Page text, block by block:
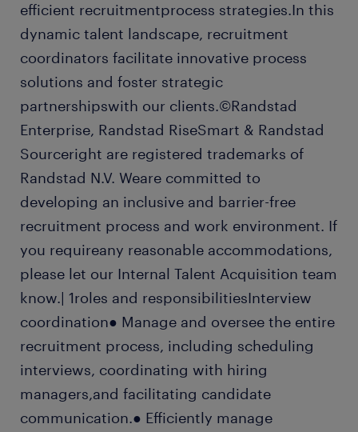
efficient recruitmentprocess strategies.In this
dynamic talent landscape, recruitment
coordinators facilitate innovative process
solutions and foster strategic
partnershipswith our clients.©Randstad
Enterprise, Randstad RiseSmart & Randstad
Sourceright are registered trademarks of
Randstad N.V. Weare committed to
developing an inclusive and barrier-free
recruitment process and work environment. If
you requireany reasonable accommodations,
please let our Internal Talent Acquisition team
know.| 1roles and responsibilitiesInterview
coordination● Manage and oversee the entire
recruitment process, including scheduling
interviews, coordinating with hiring
managers,and facilitating candidate
communication.● Efficiently manage